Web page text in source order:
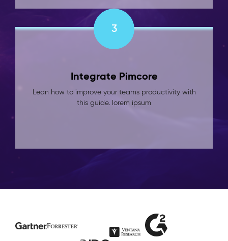
3
Integrate Pimcore
Lean how to improve your teams productivity with
this guide. lorem ipsum